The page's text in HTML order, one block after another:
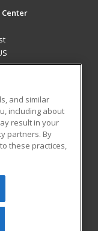
All rights
be reproduced or
prior written
and similar
including about
result in your
partners. By
these practices,